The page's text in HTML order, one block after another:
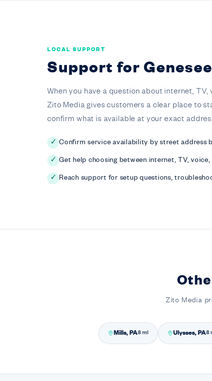
LOCAL SUPPORT
Support for
When you have a question about internet, TV,
Zito Media gives customers a clear place to
confirm what is available at your exact
✓ Confirm service availability by street address
✓ Get help choosing between internet, TV,
✓ Reach support for setup questions,
Zito Media
Mills, PA8 mi Ulysses, PA8